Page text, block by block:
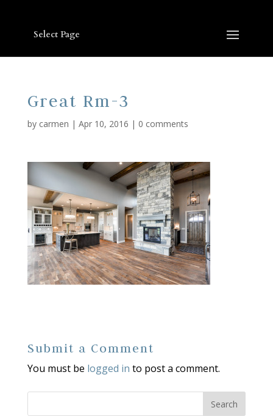
Select Page
Great Rm-3
by carmen | Apr 10, 2016 | 0 comments
Submit a Comment
You must be logged in to post a comment.